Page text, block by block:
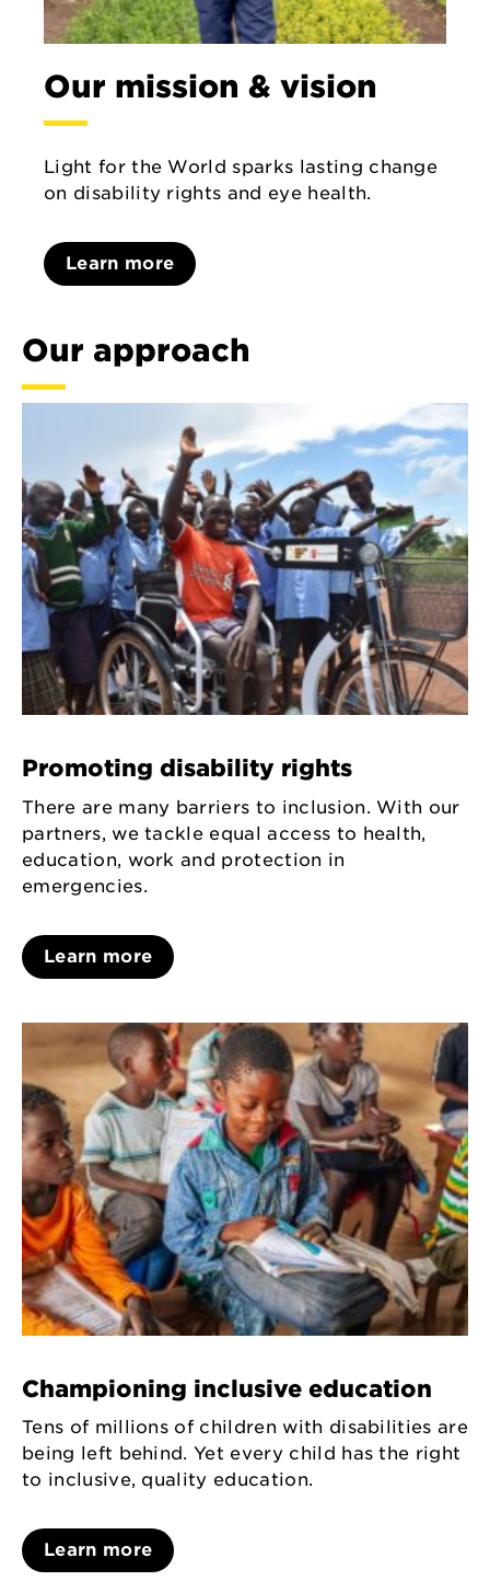
Our mission & vision
Light for the World sparks lasting change
on disability rights and eye health.
Learn more
Our approach
Promoting disability rights
There are many barriers to inclusion. With our
partners, we tackle equal access to health,
education, work and protection in
emergencies.
Learn more
Championing inclusive education
Tens of millions of children with disabilities are
being left behind. Yet every child has the right
to inclusive, quality education.
Learn more